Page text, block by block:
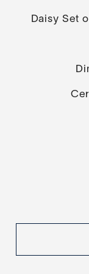
Daisy Set